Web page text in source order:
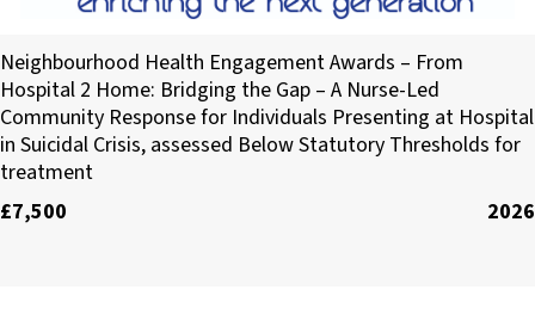
Arterne CIC
Neighbourhood Health Engagement Awards – From
Hospital 2 Home: Bridging the Gap – A Nurse-Led
Community Response for Individuals Presenting at Hospital
in Suicidal Crisis, assessed Below Statutory Thresholds for
treatment
£7,500
2026